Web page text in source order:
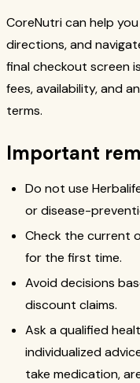
CoreNutri can help
directions, and
final checkout screen
fees, availability, and
terms.
Important
Do not use
or disease-
Check the current
for the first time.
Avoid decisions
discount claims.
Ask a qualified
individualized
take medication,